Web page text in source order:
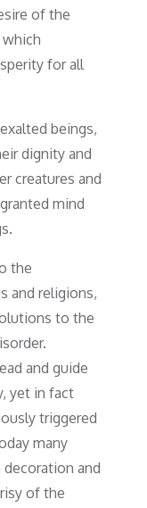
of the
which
for all
beings,
dignity and
creatures and
mind
the
and religions,
to the
and guide
yet in fact
triggered
many
and
of the